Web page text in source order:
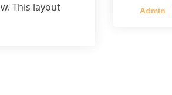
This layout
4 tiers
Admin